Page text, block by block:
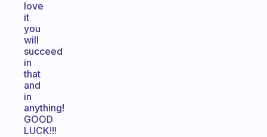
love
it
you
will
succeed
in
that
and
in
anything!
GOOD
LUCK!!!